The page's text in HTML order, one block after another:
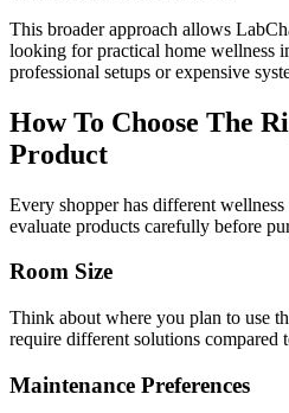
This broader approach allows
looking for practical home wellness
professional setups or expensive
How To Choose The
Product
Every shopper has different
evaluate products carefully before
Room Size
Think about where you plan to use
require different solutions compared
Maintenance Preferences